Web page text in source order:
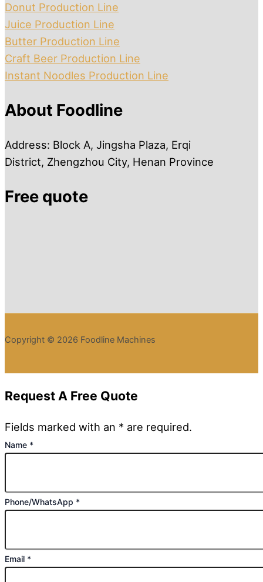
Donut Production Line
Juice Production Line
Butter Production Line
Craft Beer Production Line
Instant Noodles Production Line
About Foodline
Address: Block A, Jingsha Plaza, Erqi
District, Zhengzhou City, Henan Province
Free quote
Copyright © 2026 Foodline Machines
Request A Free Quote
Fields marked with an * are required.
Name *
Phone/WhatsApp *
Email *